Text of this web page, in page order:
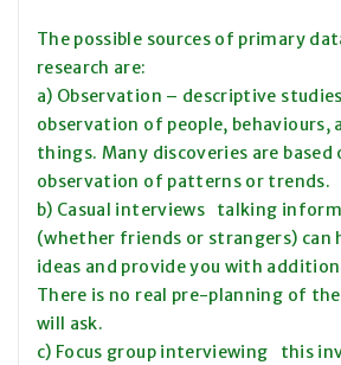
The possible sources of primary
research are:
a) Observation – descriptive
observation of people, behaviours,
things. Many discoveries are based
observation of patterns or trends.
b) Casual interviews talking
(whether friends or strangers) can
ideas and provide you with
There is no real pre-planning of
will ask.
c) Focus group interviewing this